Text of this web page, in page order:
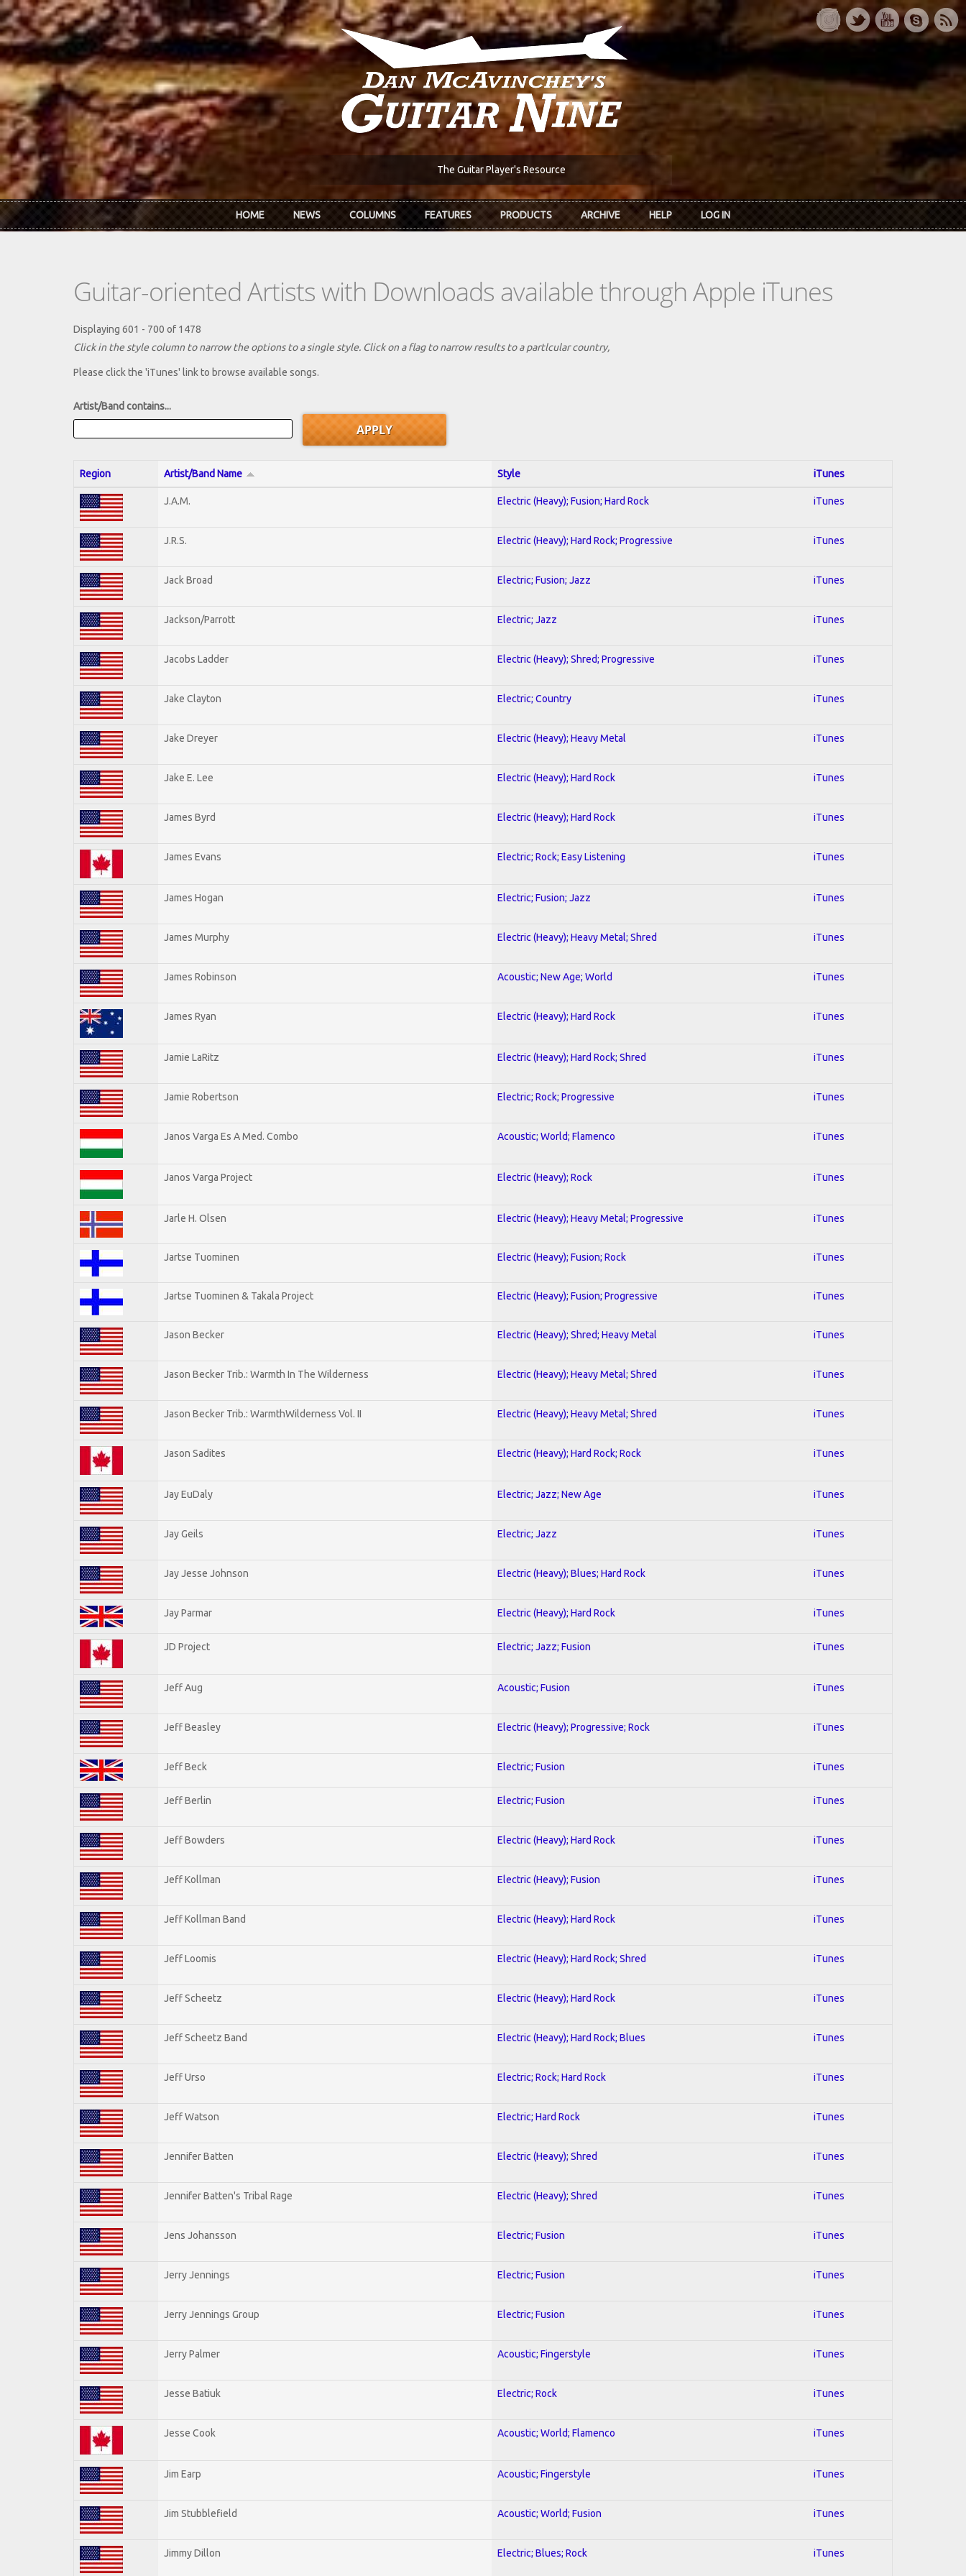
Skip to main content
The Guitar Player's Resource
HOME NEWS COLUMNS FEATURES PRODUCTS ARCHIVE HELP LOG IN
Guitar-oriented Artists with Downloads available through Apple iTunes
Displaying 601 - 700 of 1478
Click in the style column to narrow the options to a single style. Click on a flag to narrow results to a partlcular country,
Please click the 'iTunes' link to browse available songs.
Artist/Band contains...
Region Artist/Band Name Style iTunes
J.A.M. Electric (Heavy); Fusion; Hard Rock iTunes
J.R.S. Electric (Heavy); Hard Rock; Progressive iTunes
Jack Broad Electric; Fusion; Jazz iTunes
Jackson/Parrott Electric; Jazz iTunes
Jacobs Ladder Electric (Heavy); Shred; Progressive iTunes
Jake Clayton Electric; Country iTunes
Jake Dreyer Electric (Heavy); Heavy Metal iTunes
Jake E. Lee Electric (Heavy); Hard Rock iTunes
James Byrd Electric (Heavy); Hard Rock iTunes
James Evans Electric; Rock; Easy Listening iTunes
James Hogan Electric; Fusion; Jazz iTunes
James Murphy Electric (Heavy); Heavy Metal; Shred iTunes
James Robinson Acoustic; New Age; World iTunes
James Ryan Electric (Heavy); Hard Rock iTunes
Jamie LaRitz Electric (Heavy); Hard Rock; Shred iTunes
Jamie Robertson Electric; Rock; Progressive iTunes
Janos Varga Es A Med. Combo Acoustic; World; Flamenco iTunes
Janos Varga Project Electric (Heavy); Rock iTunes
Jarle H. Olsen Electric (Heavy); Heavy Metal; Progressive iTunes
Jartse Tuominen Electric (Heavy); Fusion; Rock iTunes
Jartse Tuominen & Takala Project Electric (Heavy); Fusion; Progressive iTunes
Jason Becker Electric (Heavy); Shred; Heavy Metal iTunes
Jason Becker Trib.: Warmth In The Wilderness Electric (Heavy); Heavy Metal; Shred iTunes
Jason Becker Trib.: WarmthWilderness Vol. II Electric (Heavy); Heavy Metal; Shred iTunes
Jason Sadites Electric (Heavy); Hard Rock; Rock iTunes
Jay EuDaly Electric; Jazz; New Age iTunes
Jay Geils Electric; Jazz iTunes
Jay Jesse Johnson Electric (Heavy); Blues; Hard Rock iTunes
Jay Parmar Electric (Heavy); Hard Rock iTunes
JD Project Electric; Jazz; Fusion iTunes
Jeff Aug Acoustic; Fusion iTunes
Jeff Beasley Electric (Heavy); Progressive; Rock iTunes
Jeff Beck Electric; Fusion iTunes
Jeff Berlin Electric; Fusion iTunes
Jeff Bowders Electric (Heavy); Hard Rock iTunes
Jeff Kollman Electric (Heavy); Fusion iTunes
Jeff Kollman Band Electric (Heavy); Hard Rock iTunes
Jeff Loomis Electric (Heavy); Hard Rock; Shred iTunes
Jeff Scheetz Electric (Heavy); Hard Rock iTunes
Jeff Scheetz Band Electric (Heavy); Hard Rock; Blues iTunes
Jeff Urso Electric; Rock; Hard Rock iTunes
Jeff Watson Electric; Hard Rock iTunes
Jennifer Batten Electric (Heavy); Shred iTunes
Jennifer Batten's Tribal Rage Electric (Heavy); Shred iTunes
Jens Johansson Electric; Fusion iTunes
Jerry Jennings Electric; Fusion iTunes
Jerry Jennings Group Electric; Fusion iTunes
Jerry Palmer Acoustic; Fingerstyle iTunes
Jesse Batiuk Electric; Rock iTunes
Jesse Cook Acoustic; World; Flamenco iTunes
Jim Earp Acoustic; Fingerstyle iTunes
Jim Stubblefield Acoustic; World; Fusion iTunes
Jimmy Dillon Electric; Blues; Rock iTunes